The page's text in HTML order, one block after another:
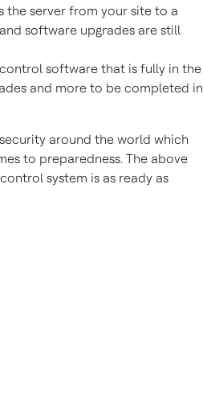
the server from your site to a
software upgrades are still
software that is fully in the
and more to be completed in
around the world which
to preparedness. The above
system is as ready as